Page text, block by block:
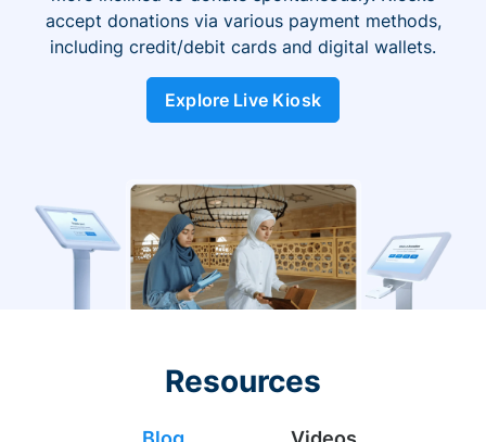
accept donations via various payment methods,
including credit/debit cards and digital wallets.
Explore Live Kiosk
Resources